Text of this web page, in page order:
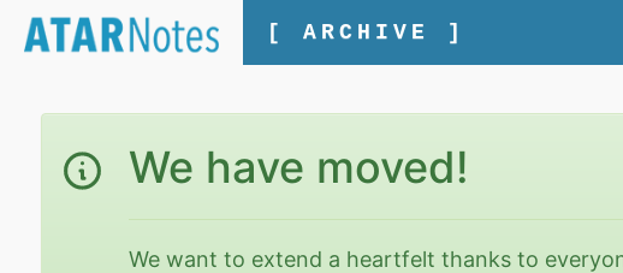
[ ARCHIVE ]
We have moved!
We want to extend a heartfelt thanks to